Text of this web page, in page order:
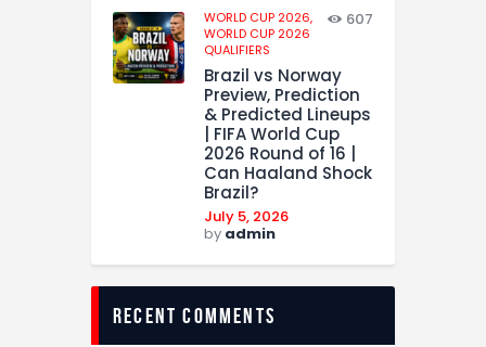
WORLD CUP 2026,
WORLD CUP 2026
QUALIFIERS
607
Brazil vs Norway
Preview, Prediction
& Predicted Lineups
| FIFA World Cup
2026 Round of 16 |
Can Haaland Shock
Brazil?
July 5, 2026
by admin
recent comments